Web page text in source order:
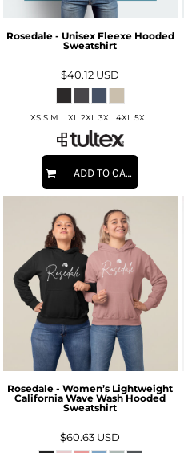
Rosedale - Unisex Fleexe Hooded
Sweatshirt
$40.12 USD
XS S M L XL 2XL 3XL 4XL 5XL
ADD TO CART
Rosedale - Women’s Lightweight
California Wave Wash Hooded
Sweatshirt
$60.63 USD